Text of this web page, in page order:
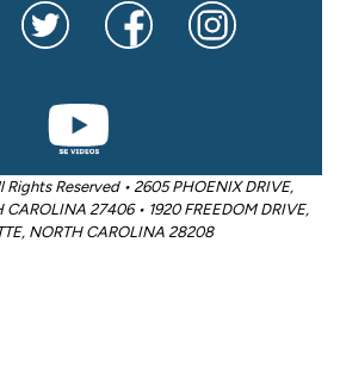
Reserved • 2605 PHOENIX DRIVE,
CAROLINA 27406 • 1920 FREEDOM DRIVE,
NORTH CAROLINA 28208